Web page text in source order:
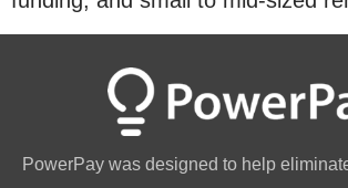
PowerPay was designed to help